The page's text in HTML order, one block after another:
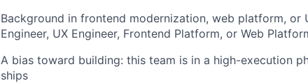
Background in frontend modernization, web platform, or
Engineer, UX Engineer, Frontend Platform, or Web
A bias toward building: this team is in a high-execution
ships